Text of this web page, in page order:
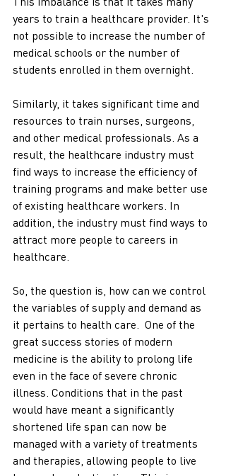
years to train a healthcare provider. It's
not possible to increase the number of
medical schools or the number of
students enrolled in them overnight.
Similarly, it takes significant time and
resources to train nurses, surgeons,
and other medical professionals. As a
result, the healthcare industry must
find ways to increase the efficiency of
training programs and make better use
of existing healthcare workers. In
addition, the industry must find ways to
attract more people to careers in
healthcare.
So, the question is, how can we control
the variables of supply and demand as
it pertains to health care.  One of the
great success stories of modern
medicine is the ability to prolong life
even in the face of severe chronic
illness. Conditions that in the past
would have meant a significantly
shortened life span can now be
managed with a variety of treatments
and therapies, allowing people to live